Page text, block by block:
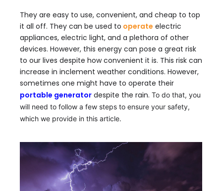
They are easy to use, convenient, and cheap to top
it all off. They can be used to operate electric
appliances, electric light, and a plethora of other
devices. However, this energy can pose a great risk
to our lives despite how convenient it is. This risk can
increase in inclement weather conditions. However,
sometimes one might have to operate their
portable generator despite the rain. To do that, you
will need to follow a few steps to ensure your safety,
which we provide in this article.